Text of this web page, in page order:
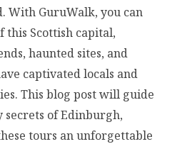
With GuruWalk, you can
this Scottish capital,
haunted sites, and
captivated locals and
This blog post will guide
of Edinburgh,
tours an unforgettable